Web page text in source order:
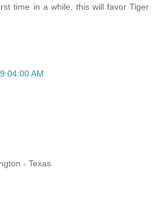
time in a while, this will favor Tiger
AM
- Texas